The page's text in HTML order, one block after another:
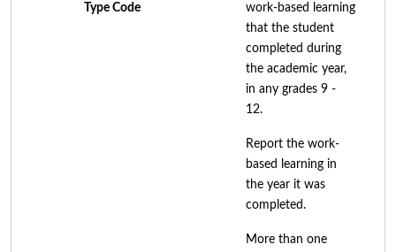
Type Code
work-based learning
that the student
completed during
the academic year,
in any grades 9 -
12.
Report the work-
based learning in
the year it was
completed.
More than one